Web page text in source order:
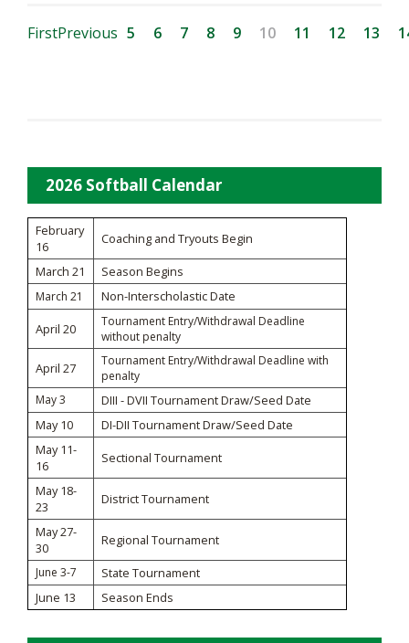
FirstPrevious 5 6 7 8 9 10 11 12 13
2026 Softball Calendar
February
16
Coaching and Tryouts Begin
March 21
Season Begins
March 21
Non-Interscholastic Date
April 20
Tournament Entry/Withdrawal Deadline
without penalty
April 27
Tournament Entry/Withdrawal Deadline with
penalty
May 3
DIII - DVII Tournament Draw/Seed Date
May 10
DI-DII Tournament Draw/Seed Date
May 11-
16
Sectional Tournament
May 18-
23
District Tournament
May 27-
30
Regional Tournament
June 3-7
State Tournament
June 13
Season Ends